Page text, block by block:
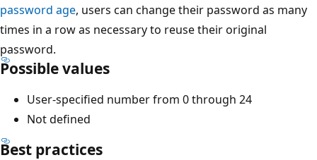
password age, users can change their password as many
times in a row as necessary to reuse their original
password.
Possible values
User-specified number from 0 through 24
Not defined
Best practices